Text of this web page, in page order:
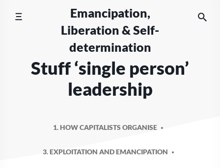
Emancipation,
Liberation & Self-
determination
Stuff ‘single person’
leadership
1. HOW CAPITALISTS ORGANISE
3. EXPLOITATION AND EMANCIPATION